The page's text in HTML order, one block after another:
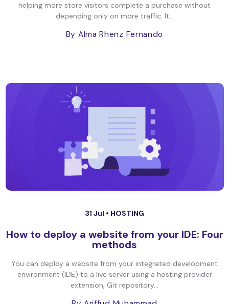
helping more store visitors complete a purchase without
depending only on more traffic. It...
By Alma Rhenz Fernando
31 Jul • HOSTING
How to deploy a website from your IDE: Four
methods
You can deploy a website from your integrated development
environment (IDE) to a live server using a hosting provider
extension, Git repository...